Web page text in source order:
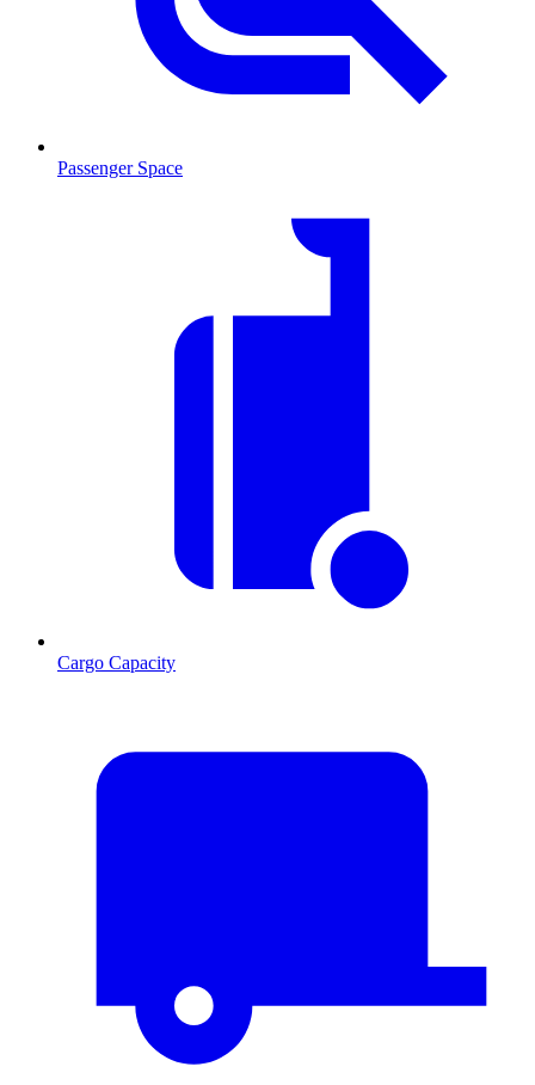
Passenger Space
Cargo Capacity